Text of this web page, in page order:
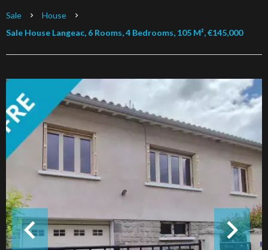
Sale
House
Sale House Langeac, 6 Rooms, 4 Bedrooms, 105 M², €145,000